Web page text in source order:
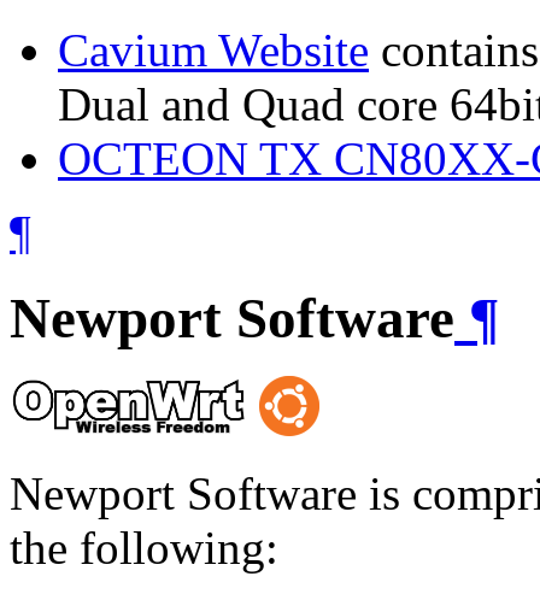
Cavium Website
Dual and Quad core
OCTEON TX
¶
Newport Software ¶
Newport Software is
the following: